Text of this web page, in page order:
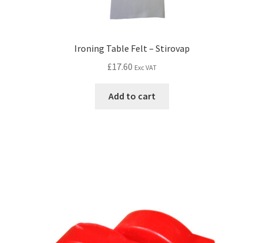
Ironing Table Felt – Stirovap
£17.60 Exc VAT
Add to cart